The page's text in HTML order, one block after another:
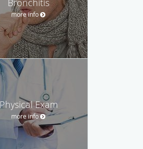
more info
Physical Exam
more info